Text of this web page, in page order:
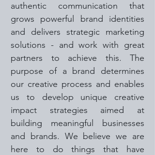
authentic communication that
grows powerful brand identities
and delivers strategic marketing
solutions - and work with great
partners to achieve this. The
purpose of a brand determines
our creative process and enables
us to develop unique creative
impact strategies aimed at
building meaningful businesses
and brands. We believe we are
here to do things that have